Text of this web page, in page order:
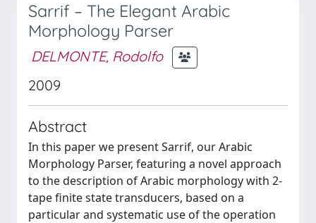
Sarrif – The Elegant Arabic
Morphology Parser
DELMONTE, Rodolfo
2009
Abstract
In this paper we present Sarrif, our Arabic
Morphology Parser, featuring a novel approach
to the description of Arabic morphology with 2-
tape finite state transducers, based on a
particular and systematic use of the operation